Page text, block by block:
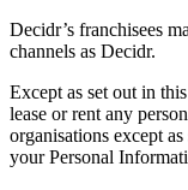
Decidr’s franchisees
channels as Decidr.
Except as set out in
lease or rent any
organisations except
your Personal